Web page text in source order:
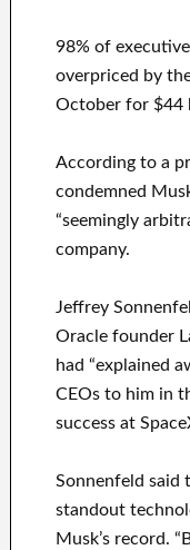
98% of
overpriced by
October for $44
According to a
condemned
“seemingly
company.
Jeffrey
Oracle founder
had “explained
CEOs to him in
success at
Sonnenfeld said
standout
Musk’s record.